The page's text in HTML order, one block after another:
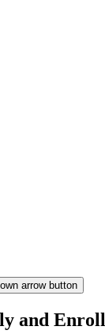
arrow button
and Enroll